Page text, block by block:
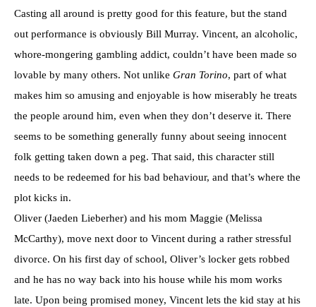
Casting all around is pretty good for this feature, but the stand
out performance is obviously Bill Murray. Vincent, an alcoholic,
whore-mongering gambling addict, couldn’t have been made so
lovable by many others. Not unlike Gran Torino, part of what
makes him so amusing and enjoyable is how miserably he treats
the people around him, even when they don’t deserve it. There
seems to be something generally funny about seeing innocent
folk getting taken down a peg. That said, this character still
needs to be redeemed for his bad behaviour, and that’s where the
plot kicks in.
Oliver (Jaeden Lieberher) and his mom Maggie (Melissa
McCarthy), move next door to Vincent during a rather stressful
divorce. On his first day of school, Oliver’s locker gets robbed
and he has no way back into his house while his mom works
late. Upon being promised money, Vincent lets the kid stay at his